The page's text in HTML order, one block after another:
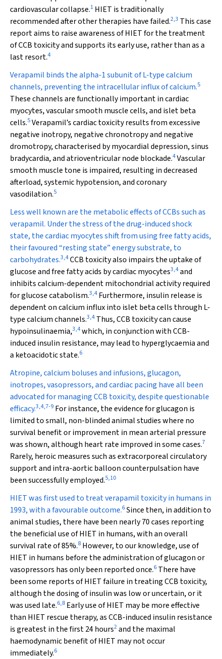
cardiovascular collapse.1 HIET is traditionally
recommended after other therapies have failed.2,3 This case
report aims to raise awareness of HIET for the treatment
of CCB toxicity and supports its early use, rather than as a
last resort.4
Verapamil binds the alpha-1 subunit of L-type calcium
channels, preventing the intracellular influx of calcium.5
These channels are functionally important in cardiac
myocytes, vascular smooth muscle cells, and islet beta
cells.5Verapamil’s cardiac toxicity results from excessive
negative inotropy, negative chronotropy and negative
dromotropy, characterised by myocardial depression, sinus
bradycardia, and atrioventricular node blockade.4Vascular
smooth muscle tone is impaired, resulting in decreased
afterload, systemic hypotension, and coronary
vasodilation.5
Less well known are the metabolic effects of CCBs such as
verapamil. Under the stress of the drug-induced shock
state, the cardiac myocytes shift from using free fatty acids,
their favoured “resting state” energy substrate, to
carbohydrates.3,4CCB toxicity also impairs the uptake of
glucose and free fatty acids by cardiac myocytes3,4and
inhibits calcium-dependent mitochondrial activity required
for glucose catabolism.3,4 Furthermore, insulin release is
dependent on calcium influx into islet beta cells through L-
type calcium channels.3,4 Thus, CCB toxicity can cause
hypoinsulinaemia,3,4which, in conjunction with CCB-
induced insulin resistance, may lead to hyperglycaemia and
a ketoacidotic state.6
Atropine, calcium boluses and infusions, glucagon,
inotropes, vasopressors, and cardiac pacing have all been
advocated for managing CCB toxicity, despite questionable
efficacy.3,4,7-9 For instance, the evidence for glucagon is
limited to small, non-blinded animal studies where no
survival benefit or improvement in mean arterial pressure
was shown, although heart rate improved in some cases.7
Rarely, heroic measures such as extracorporeal circulatory
support and intra-aortic balloon counterpulsation have
been successfully employed.5,10
HIET was first used to treat verapamil toxicity in humans in
1993, with a favourable outcome.6Since then, in addition to
animal studies, there have been nearly 70 cases reporting
the beneficial use of HIET in humans, with an overall
survival rate of 85%.8 However, to our knowledge, use of
HIET in humans before the administration of glucagon or
vasopressors has only been reported once.6 There have
been some reports of HIET failure in treating CCB toxicity,
although the dosing of insulin was low or uncertain, or it
was used late.6,8 Early use of HIET may be more effective
than HIET rescue therapy, as CCB-induced insulin resistance
is greatest in the first 24 hours2and the maximal
haemodynamic benefit of HIET may not occur
immediately.6